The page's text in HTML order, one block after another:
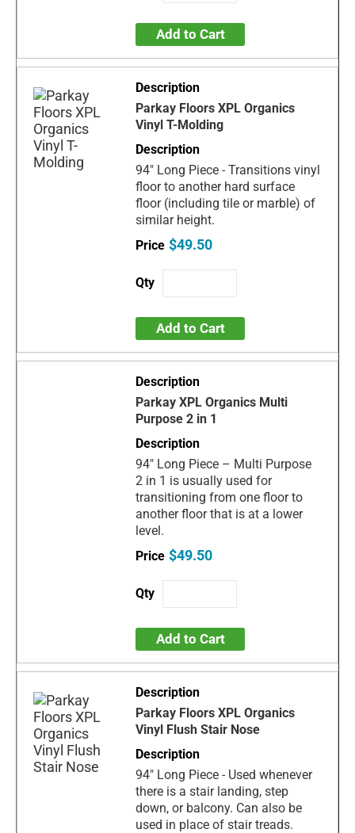
Add to Cart
Parkay Floors XPL Organics
Vinyl T-Molding
94" Long Piece - Transitions vinyl
floor to another hard surface
floor (including tile or marble) of
similar height.
$49.50
Add to Cart
Parkay XPL Organics Multi
Purpose 2 in 1
94" Long Piece – Multi Purpose
2 in 1 is usually used for
transitioning from one floor to
another floor that is at a lower
level.
$49.50
Add to Cart
Parkay Floors XPL Organics
Vinyl Flush Stair Nose
94" Long Piece - Used whenever
there is a stair landing, step
down, or balcony. Can also be
used in place of stair treads.